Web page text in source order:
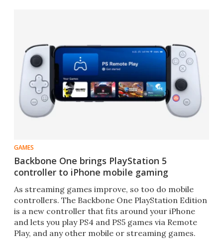
GAMES
Backbone One brings PlayStation 5
controller to iPhone mobile gaming
As streaming games improve, so too do mobile
controllers. The Backbone One PlayStation Edition
is a new controller that fits around your iPhone
and lets you play PS4 and PS5 games via Remote
Play, and any other mobile or streaming games.